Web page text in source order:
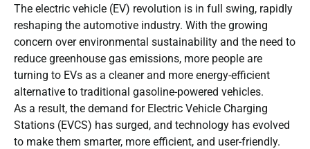
The electric vehicle (EV) revolution is in full swing, rapidly
reshaping the automotive industry. With the growing
concern over environmental sustainability and the need to
reduce greenhouse gas emissions, more people are
turning to EVs as a cleaner and more energy-efficient
alternative to traditional gasoline-powered vehicles.
As a result, the demand for Electric Vehicle Charging
Stations (EVCS) has surged, and technology has evolved
to make them smarter, more efficient, and user-friendly.